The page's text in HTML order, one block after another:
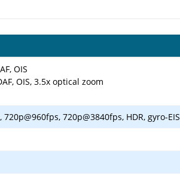
OIS
OIS, 3.5x optical zoom
720p@3840fps, HDR, gyro-EIS